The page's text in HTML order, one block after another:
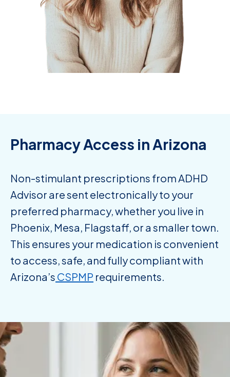
Pharmacy Access in Arizona
Non-stimulant prescriptions from ADHD
Advisor are sent electronically to your
preferred pharmacy, whether you live in
Phoenix, Mesa, Flagstaff, or a smaller town.
This ensures your medication is convenient
to access, safe, and fully compliant with
Arizona’s CSPMP requirements.